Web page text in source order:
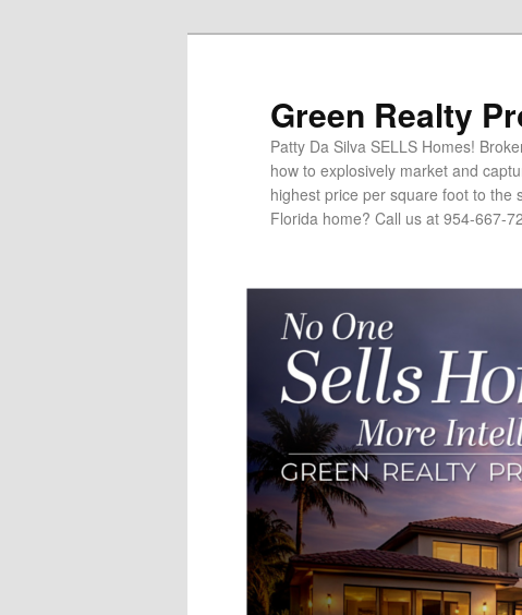
Green Realty
Patty Da Silva SELLS Homes!
how to explosively market and
highest price per square foot to the
Florida home? Call us at 954-667-